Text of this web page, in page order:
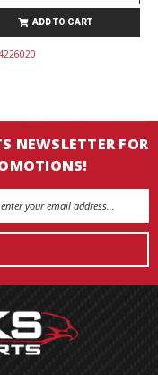
ADD TO CART
NEWSLETTER FOR